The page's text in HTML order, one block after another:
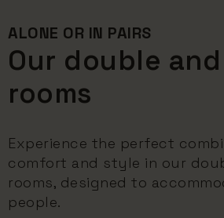
ALONE OR IN PAIRS
Our double
rooms
Experience the perfect
comfort and style in our
rooms, designed to
people.